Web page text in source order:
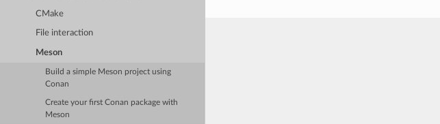
CMake
File interaction
Meson
Build a simple Meson project using
Conan
Create your first Conan package with
Meson